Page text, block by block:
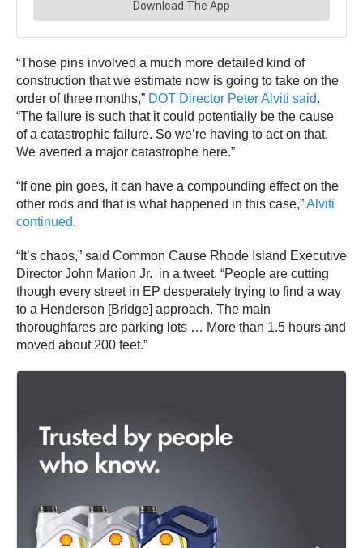
“Those pins involved a much more detailed kind of
construction that we estimate now is going to take on the
order of three months,” DOT Director Peter Alviti said.
“The failure is such that it could potentially be the cause
of a catastrophic failure. So we’re having to act on that.
We averted a major catastrophe here.”
“If one pin goes, it can have a compounding effect on the
other rods and that is what happened in this case,”Alviti
continued.
“It’s chaos,” said Common Cause Rhode Island Executive
Director John Marion Jr. in a tweet. “People are cutting
though every street in EP desperately trying to find a way
to a Henderson [Bridge] approach. The main
thoroughfares are parking lots … More than 1.5 hours and
moved about 200 feet.”